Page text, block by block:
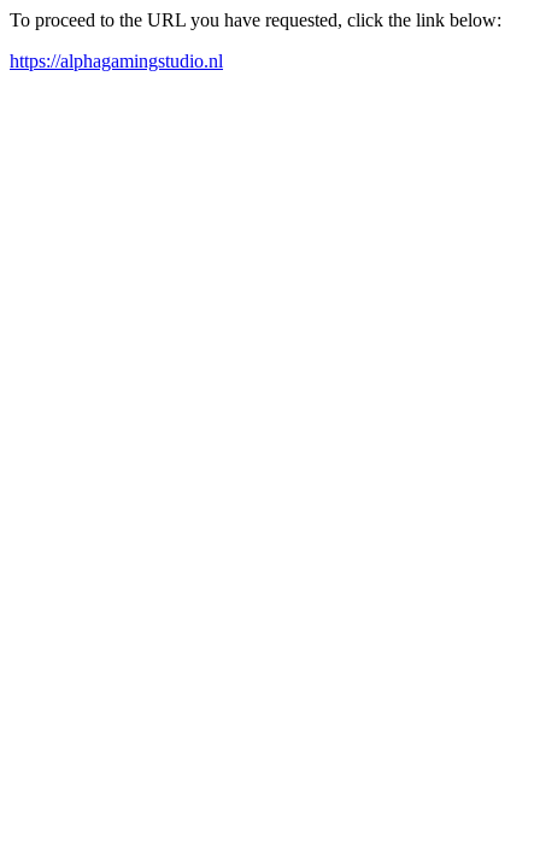
To proceed to the URL you have requested, click the link below:
https://alphagamingstudio.nl